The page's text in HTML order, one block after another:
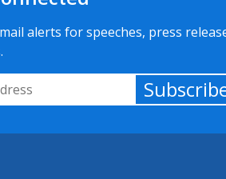
alerts for speeches, press